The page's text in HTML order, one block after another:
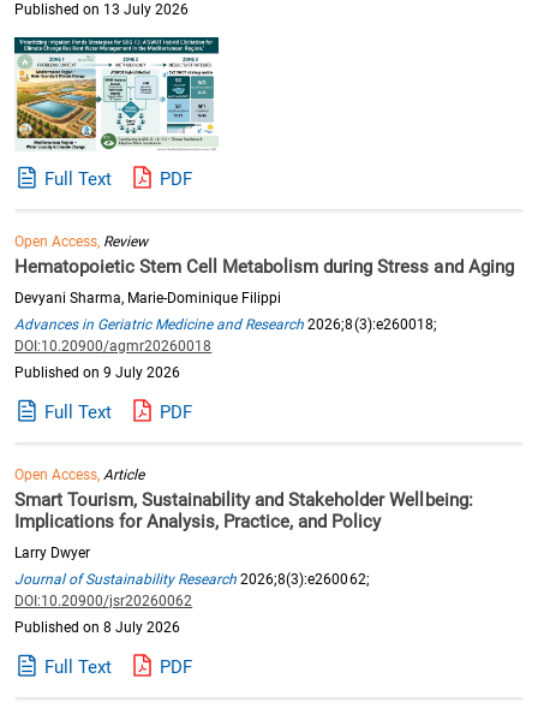
Published on 13 July 2026
Full Text PDF
Open Access, Review
Hematopoietic Stem Cell Metabolism during Stress and Aging
Devyani Sharma, Marie-Dominique Filippi
Advances in Geriatric Medicine and Research 2026;8(3):e260018;
DOI:10.20900/agmr20260018
Published on 9 July 2026
Full Text PDF
Open Access, Article
Smart Tourism, Sustainability and Stakeholder Wellbeing:
Implications for Analysis, Practice, and Policy
Larry Dwyer
Journal of Sustainability Research 2026;8(3):e260062;
DOI:10.20900/jsr20260062
Published on 8 July 2026
Full Text PDF